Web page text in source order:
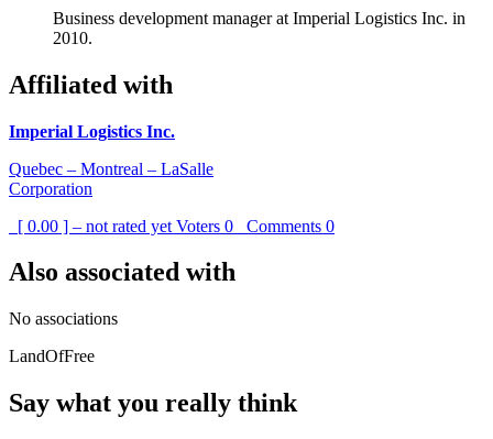
Business development manager at Imperial Logistics Inc. in
2010.
Affiliated with
Imperial Logistics Inc.
Quebec – Montreal – LaSalle
Corporation
[ 0.00 ] – not rated yet Voters 0 Comments 0
Also associated with
No associations
LandOfFree
Say what you really think